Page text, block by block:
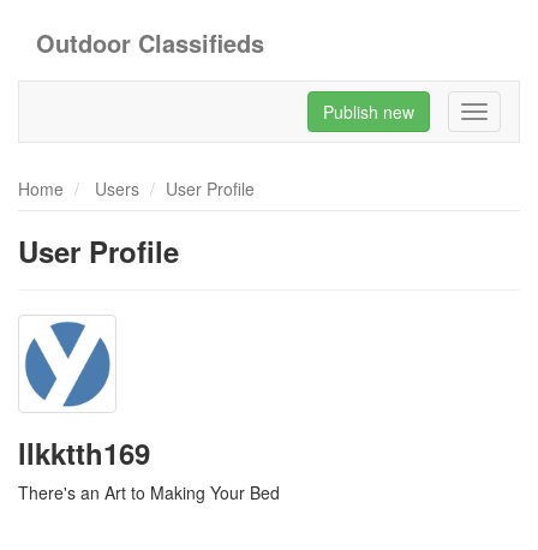
Outdoor Classifieds
Toggle
Publish new
Home Users User Profile
User Profile
llkktth169
There's an Art to Making Your Bed